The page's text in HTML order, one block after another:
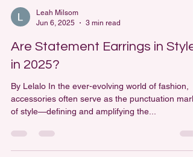
Leah Milsom
Jun 6, 2025
3 min read
Are Statement Earrings in Style
in 2025?
By Lelalo In the ever-evolving world of fashion,
accessories often serve as the punctuation
of style—defining and amplifying the...